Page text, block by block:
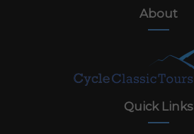
About
Quick Links